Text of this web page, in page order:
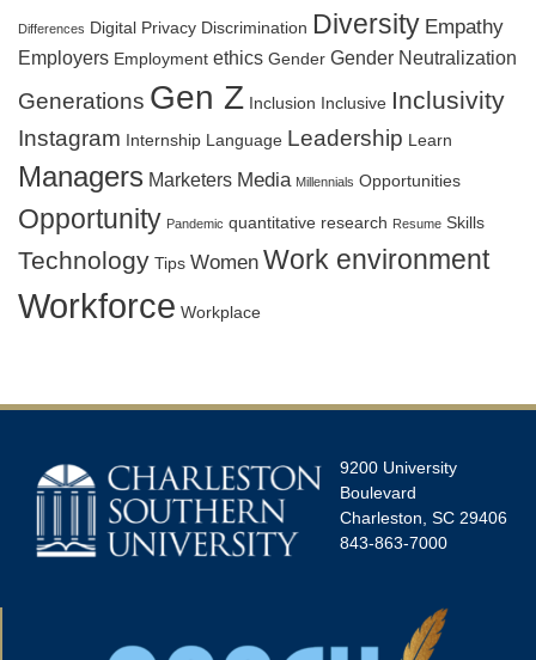
Differences Digital Privacy Discrimination Diversity Empathy
Employers Employment ethics Gender Gender Neutralization
Generations Gen Z Inclusion Inclusive Inclusivity
Instagram Internship Language Leadership Learn
Managers Marketers Media Millennials Opportunities
Opportunity Pandemic quantitative research Resume Skills
Technology Tips Women Work environment
Workforce Workplace
9200 University
Boulevard
Charleston, SC 29406
843-863-7000